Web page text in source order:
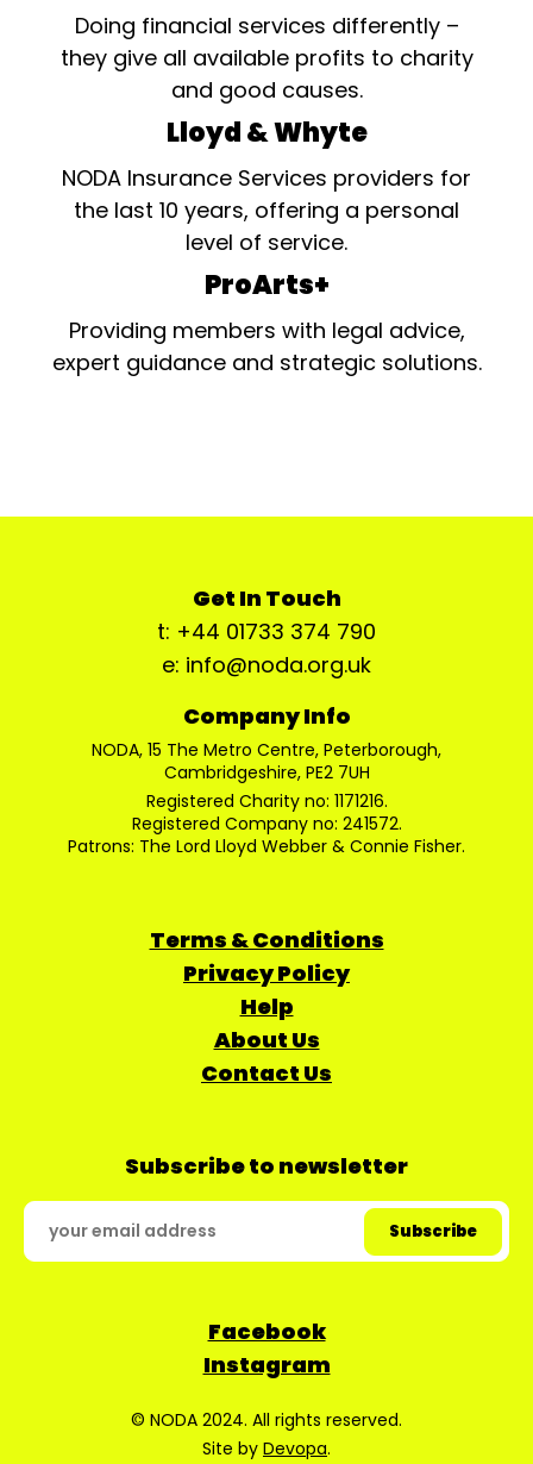
Doing financial services differently –
they give all available profits to charity
and good causes.
Lloyd & Whyte
NODA Insurance Services providers for
the last 10 years, offering a personal
level of service.
ProArts+
Providing members with legal advice,
expert guidance and strategic solutions.
Get In Touch
t: +44 01733 374 790
e: info@noda.org.uk
Company Info
NODA, 15 The Metro Centre, Peterborough,
Cambridgeshire, PE2 7UH
Registered Charity no: 1171216.
Registered Company no: 241572.
Patrons: The Lord Lloyd Webber & Connie Fisher.
Terms & Conditions
Privacy Policy
Help
About Us
Contact Us
Subscribe to newsletter
Facebook
Instagram
© NODA 2024. All rights reserved.
Site by Devopa.